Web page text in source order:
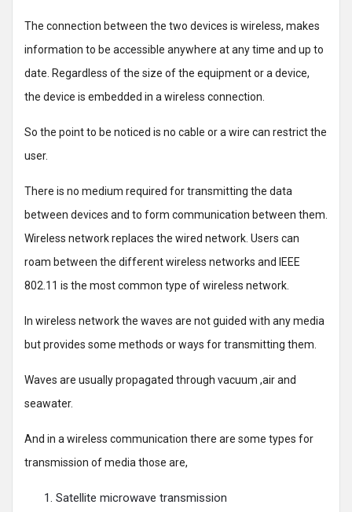
The connection between the two devices is wireless, makes
information to be accessible anywhere at any time and up to
date. Regardless of the size of the equipment or a device,
the device is embedded in a wireless connection.
So the point to be noticed is no cable or a wire can restrict the
user.
There is no medium required for transmitting the data
between devices and to form communication between them.
Wireless network replaces the wired network. Users can
roam between the different wireless networks and IEEE
802.11 is the most common type of wireless network.
In wireless network the waves are not guided with any media
but provides some methods or ways for transmitting them.
Waves are usually propagated through vacuum ,air and
seawater.
And in a wireless communication there are some types for
transmission of media those are,
Satellite microwave transmission